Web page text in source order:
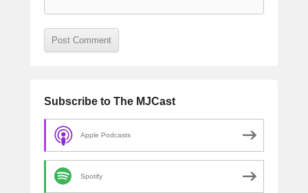
Subscribe to The MJCast
Apple Podcasts
Spotify